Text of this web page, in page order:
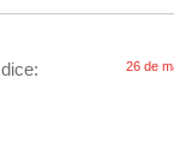
dice: 26 de